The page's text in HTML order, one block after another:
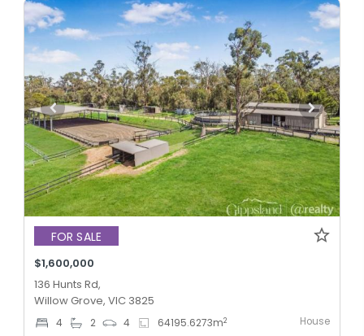
FOR SALE
$1,600,000
136 Hunts Rd,
Willow Grove, VIC 3825
4 2 4 64195.6273m2 House